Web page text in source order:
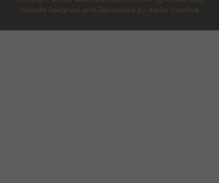
Website Designed and Developed by Aspire Creative